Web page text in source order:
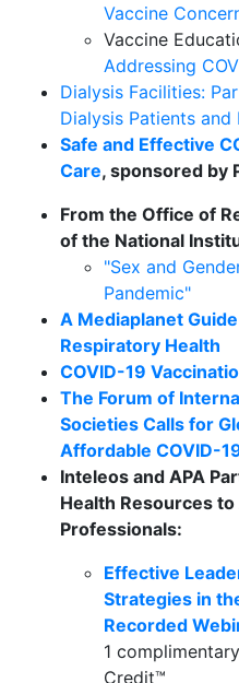
Vaccine
Vaccine
Addressing
Dialysis Facilities:
Dialysis Patients and
Safe and Effective
Care, sponsored by
From the Office of
of the National
"Sex and
Pandemic"
A Mediaplanet
Respiratory Health
COVID-19
The Forum of
Societies Calls for
Affordable COVID-
Inteleos and APA
Health Resources
Professionals:
Effective
Strategies in
Recorded
1
Credit™